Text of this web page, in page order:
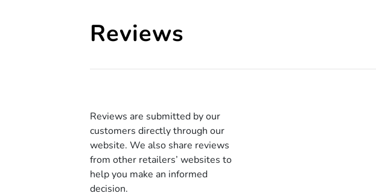
Reviews
Reviews are submitted by our
customers directly through our
website. We also share reviews
from other retailers’ websites to
help you make an informed
decision.